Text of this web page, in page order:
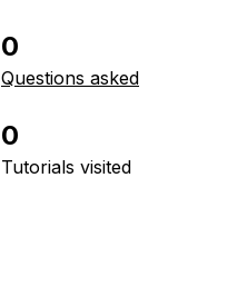
0
Questions asked
0
Tutorials visited